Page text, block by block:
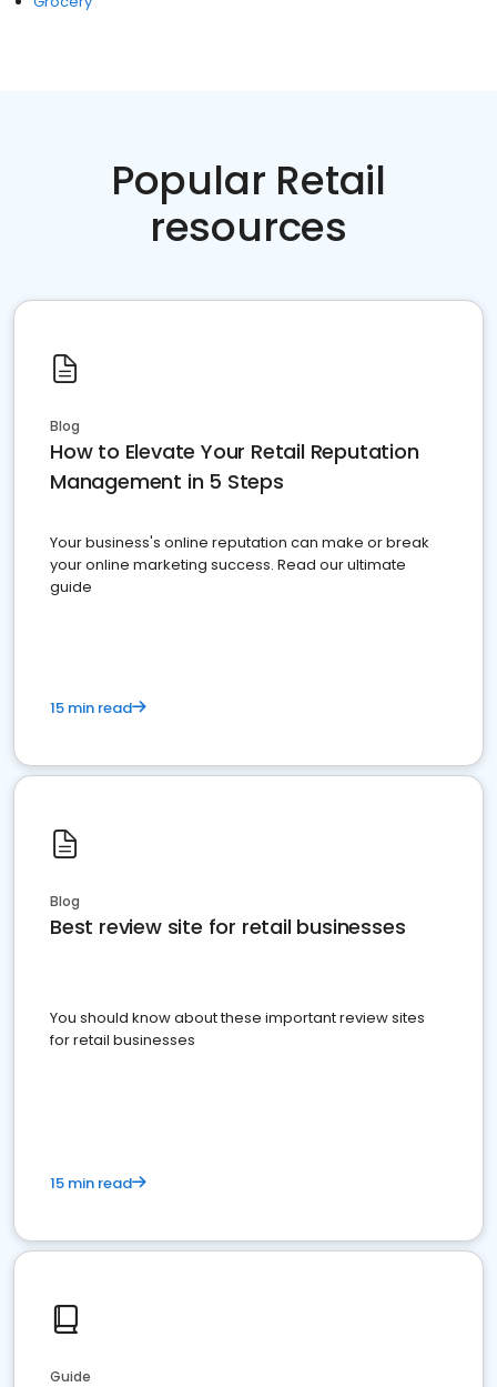
Popular Retail
resources
Blog
How to Elevate Your Retail Reputation
Management in 5 Steps
Your business's online reputation can make or break
your online marketing success. Read our ultimate
guide
15 min read
Blog
Best review site for retail businesses
You should know about these important review sites
for retail businesses
15 min read
Guide